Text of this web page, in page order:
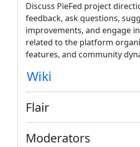
Discuss PieFed project
feedback, ask questions,
improvements, and engage
related to the platform
features, and community
Wiki
Flair
Moderators